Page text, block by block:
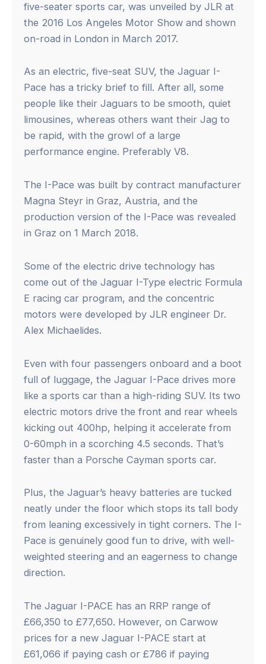
five-seater sports car, was unveiled by JLR at
the 2016 Los Angeles Motor Show and shown
on-road in London in March 2017.
As an electric, five-seat SUV, the Jaguar I-
Pace has a tricky brief to fill. After all, some
people like their Jaguars to be smooth, quiet
limousines, whereas others want their Jag to
be rapid, with the growl of a large
performance engine. Preferably V8.
The I-Pace was built by contract manufacturer
Magna Steyr in Graz, Austria, and the
production version of the I-Pace was revealed
in Graz on 1 March 2018.
Some of the electric drive technology has
come out of the Jaguar I-Type electric Formula
E racing car program, and the concentric
motors were developed by JLR engineer Dr.
Alex Michaelides.
Even with four passengers onboard and a boot
full of luggage, the Jaguar I-Pace drives more
like a sports car than a high-riding SUV. Its two
electric motors drive the front and rear wheels
kicking out 400hp, helping it accelerate from
0-60mph in a scorching 4.5 seconds. That’s
faster than a Porsche Cayman sports car.
Plus, the Jaguar’s heavy batteries are tucked
neatly under the floor which stops its tall body
from leaning excessively in tight corners. The I-
Pace is genuinely good fun to drive, with well-
weighted steering and an eagerness to change
direction.
The Jaguar I-PACE has an RRP range of
£66,350 to £77,650. However, on Carwow
prices for a new Jaguar I-PACE start at
£61,066 if paying cash or £786 if paying